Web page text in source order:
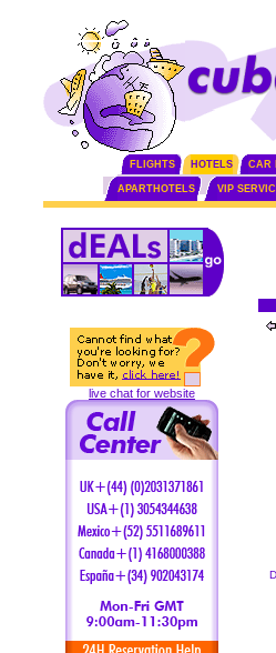
FLIGHTS HOTELS CAR
APARTHOTELS VIP
live chat for website